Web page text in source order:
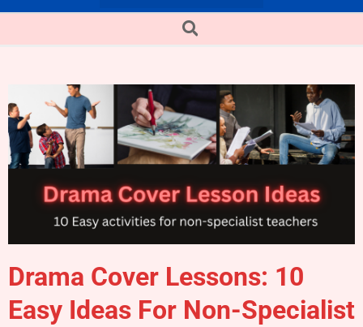
Search
Drama Cover Lessons: 10
Easy Ideas For Non-Specialist